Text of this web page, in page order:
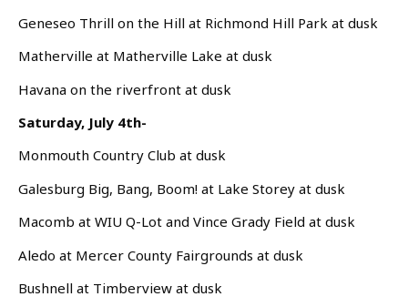
Geneseo Thrill on the Hill at Richmond Hill Park at dusk
Matherville at Matherville Lake at dusk
Havana on the riverfront at dusk
Saturday, July 4th-
Monmouth Country Club at dusk
Galesburg Big, Bang, Boom! at Lake Storey at dusk
Macomb at WIU Q-Lot and Vince Grady Field at dusk
Aledo at Mercer County Fairgrounds at dusk
Bushnell at Timberview at dusk